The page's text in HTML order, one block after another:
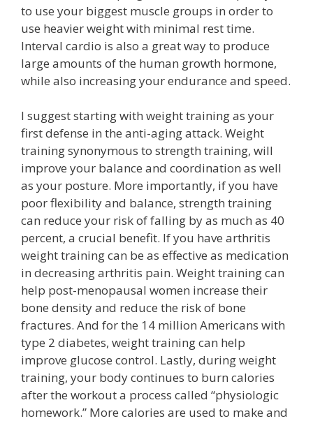
to use your biggest muscle groups in order to
use heavier weight with minimal rest time.
Interval cardio is also a great way to produce
large amounts of the human growth hormone,
while also increasing your endurance and speed.
I suggest starting with weight training as your
first defense in the anti-aging attack. Weight
training synonymous to strength training, will
improve your balance and coordination as well
as your posture. More importantly, if you have
poor flexibility and balance, strength training
can reduce your risk of falling by as much as 40
percent, a crucial benefit. If you have arthritis
weight training can be as effective as medication
in decreasing arthritis pain. Weight training can
help post-menopausal women increase their
bone density and reduce the risk of bone
fractures. And for the 14 million Americans with
type 2 diabetes, weight training can help
improve glucose control. Lastly, during weight
training, your body continues to burn calories
after the workout a process called “physiologic
homework.” More calories are used to make and